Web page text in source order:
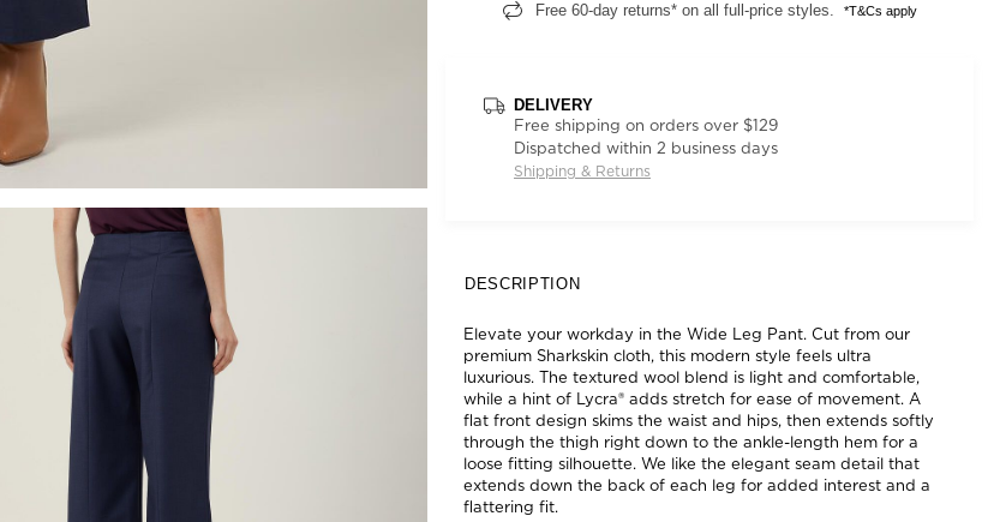
Free 60-day returns* on all full-price styles. *T&Cs apply
DELIVERY
Free shipping on orders over $129
Dispatched within 2 business days
Shipping & Returns
DESCRIPTION
Elevate your workday in the Wide Leg Pant. Cut from our
premium Sharkskin cloth, this modern style feels ultra
luxurious. The textured wool blend is light and comfortable,
while a hint of Lycra® adds stretch for ease of movement. A
flat front design skims the waist and hips, then extends softly
through the thigh right down to the ankle-length hem for a
loose fitting silhouette. We like the elegant seam detail that
extends down the back of each leg for added interest and a
flattering fit.